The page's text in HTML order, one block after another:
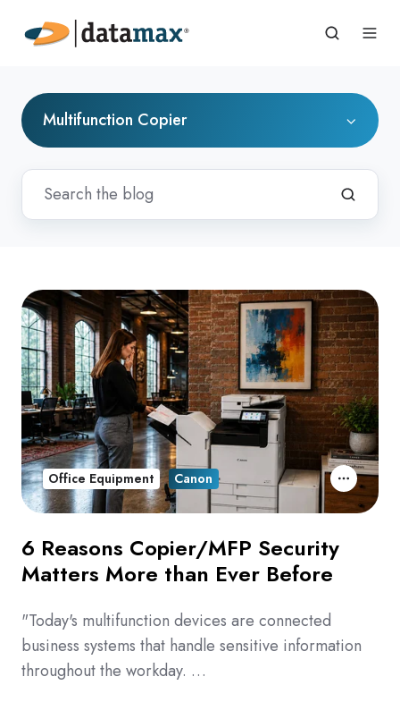
Multifunction Copier
6 Reasons Copier/MFP Security
Matters More than Ever Before
"Today's multifunction devices are connected
business systems that handle sensitive information
throughout the workday. …
Office Equipment Canon